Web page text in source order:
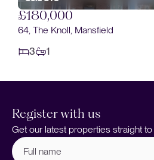
Stella Street, Mansfield
3
1
Register with us
Get our latest properties straight to
Full
name (Required)